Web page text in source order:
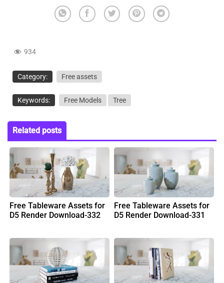
934
Category: Free assets
Keywords: Free Models Tree
Related posts
Free Tableware Assets for
D5 Render Download-332
Free Tableware Assets for
D5 Render Download-331